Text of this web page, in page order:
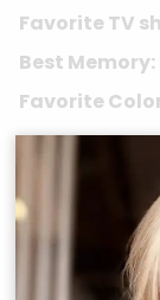
Favorite TV
Best Memory:
Favorite